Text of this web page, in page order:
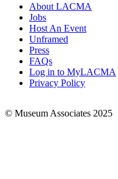
Footer
Links
About LACMA
Jobs
Host An Event
Unframed
Press
FAQs
Log in to MyLACMA
Privacy Policy
© Museum Associates 2025